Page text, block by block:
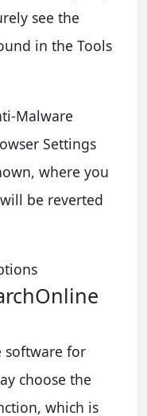
see the
in the Tools
Settings
where you
be reverted
software for
choose the
which is